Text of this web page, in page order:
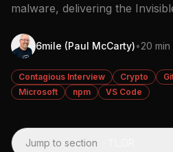
malware, delivering the
6mile (Paul McCarty)•20
Contagious Interview Crypto
Microsoft
npm VS Code
Jump to section